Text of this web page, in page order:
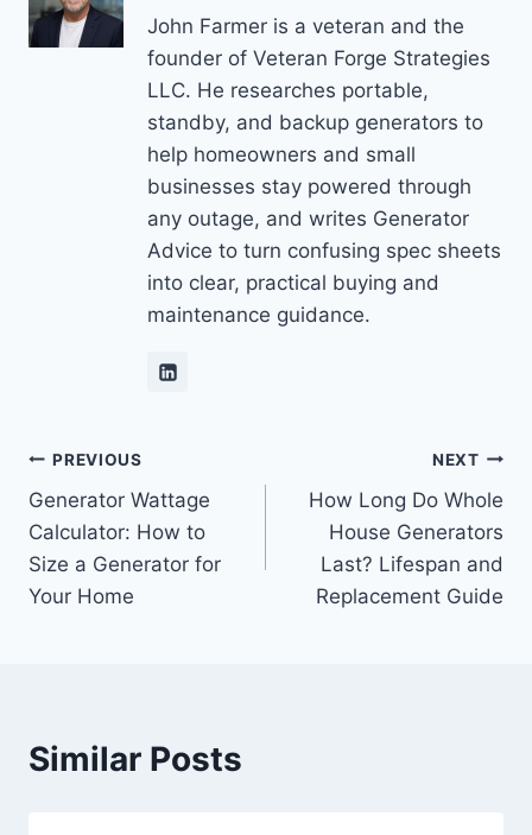
John Farmer is a veteran and the
founder of Veteran Forge Strategies
LLC. He researches portable,
standby, and backup generators to
help homeowners and small
businesses stay powered through
any outage, and writes Generator
Advice to turn confusing spec sheets
into clear, practical buying and
maintenance guidance.
Post
navigation
PREVIOUS
Generator Wattage
Calculator: How to
Size a Generator for
Your Home
NEXT
How Long Do Whole
House Generators
Last? Lifespan and
Replacement Guide
Similar Posts